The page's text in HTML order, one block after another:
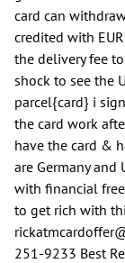
card can
credited with
the delivery fee
shock to see the
parcel{card} i
the card work
have the card &
are Germany and
with financial
to get rich with
251-9233 Best